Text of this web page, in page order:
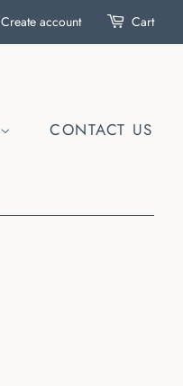
Create account Cart
CONTACT US